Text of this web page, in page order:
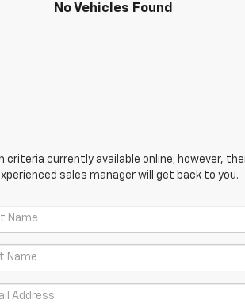
No Vehicles Found
criteria currently available online; however,
sales manager will get back to you.